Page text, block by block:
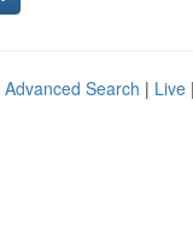
Advanced Search | Live |